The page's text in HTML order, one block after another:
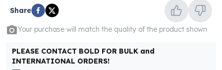
Maple Leafs
Sunshine Mint Rounds
British Royal Mint
Share
Your purchase will match the quality of the product shown
PLEASE CONTACT BOLD FOR BULK and
INTERNATIONAL ORDERS!